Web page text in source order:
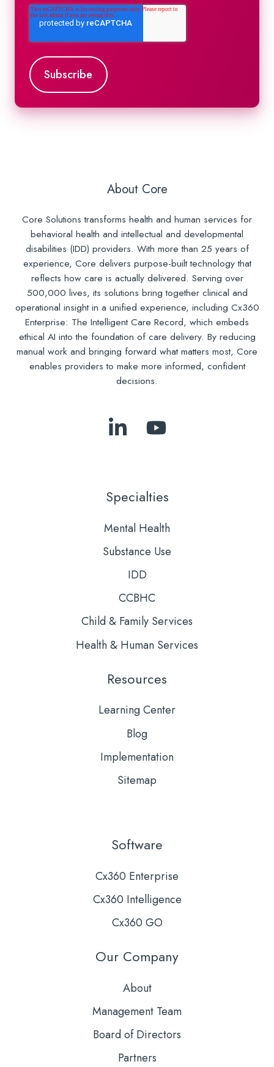
About Core
Core Solutions transforms health and human services for
behavioral health and intellectual and developmental
disabilities (IDD) providers. With more than 25 years of
experience, Core delivers purpose-built technology that
reflects how care is actually delivered. Serving over
500,000 lives, its solutions bring together clinical and
operational insight in a unified experience, including Cx360
Enterprise: The Intelligent Care Record, which embeds
ethical AI into the foundation of care delivery. By reducing
manual work and bringing forward what matters most, Core
enables providers to make more informed, confident
decisions.
Follow
LinkedIn
Subscribe
Specialties
Mental Health
Substance Use
IDD
CCBHC
Child & Family Services
Health & Human Services
Software
Cx360 Enterprise
Cx360 Intelligence
Cx360 GO
Our Company
About
Management Team
Board of Directors
Partners
Resources
Learning Center
Blog
Implementation
Sitemap